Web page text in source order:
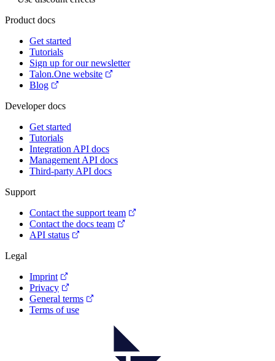
Product docs
Get started
Tutorials
Sign up for our newsletter
Talon.One website
Blog
Developer docs
Get started
Tutorials
Integration API docs
Management API docs
Third-party API docs
Support
Contact the support team
Contact the docs team
API status
Legal
Imprint
Privacy
General terms
Terms of use